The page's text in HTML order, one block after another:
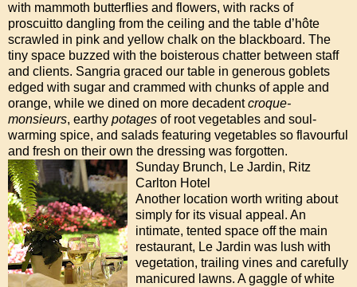
with mammoth butterflies and flowers, with racks of
proscuitto dangling from the ceiling and the table d’hôte
scrawled in pink and yellow chalk on the blackboard. The
tiny space buzzed with the boisterous chatter between staff
and clients. Sangria graced our table in generous goblets
edged with sugar and crammed with chunks of apple and
orange, while we dined on more decadentcroque-
monsieurs, earthy potages of root vegetables and soul-
warming spice, and salads featuring vegetables so flavourful
and fresh on their own the dressing was forgotten.
Sunday Brunch, Le Jardin, Ritz
Carlton Hotel
Another location worth writing about
simply for its visual appeal. An
intimate, tented space off the main
restaurant, Le Jardin was lush with
vegetation, trailing vines and carefully
manicured lawns. A gaggle of white